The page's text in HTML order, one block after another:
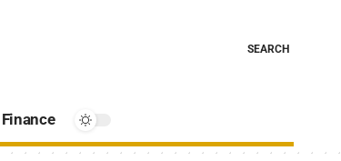
SEARCH